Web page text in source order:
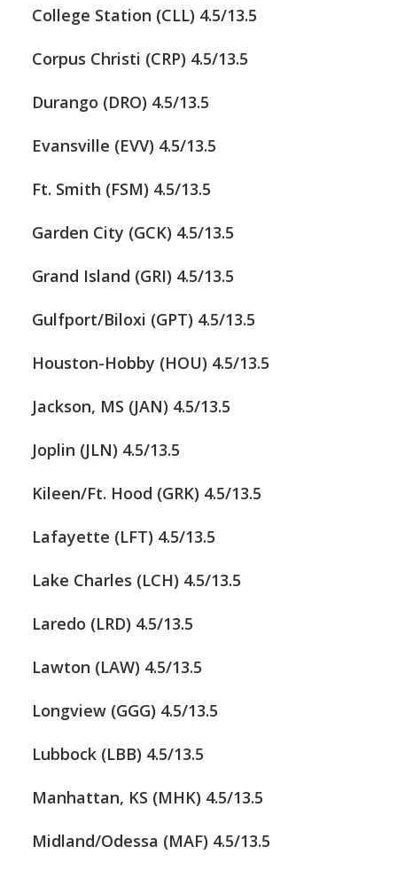
College Station (CLL) 4.5/13.5
Corpus Christi (CRP) 4.5/13.5
Durango (DRO) 4.5/13.5
Evansville (EVV) 4.5/13.5
Ft. Smith (FSM) 4.5/13.5
Garden City (GCK) 4.5/13.5
Grand Island (GRI) 4.5/13.5
Gulfport/Biloxi (GPT) 4.5/13.5
Houston-Hobby (HOU) 4.5/13.5
Jackson, MS (JAN) 4.5/13.5
Joplin (JLN) 4.5/13.5
Kileen/Ft. Hood (GRK) 4.5/13.5
Lafayette (LFT) 4.5/13.5
Lake Charles (LCH) 4.5/13.5
Laredo (LRD) 4.5/13.5
Lawton (LAW) 4.5/13.5
Longview (GGG) 4.5/13.5
Lubbock (LBB) 4.5/13.5
Manhattan, KS (MHK) 4.5/13.5
Midland/Odessa (MAF) 4.5/13.5